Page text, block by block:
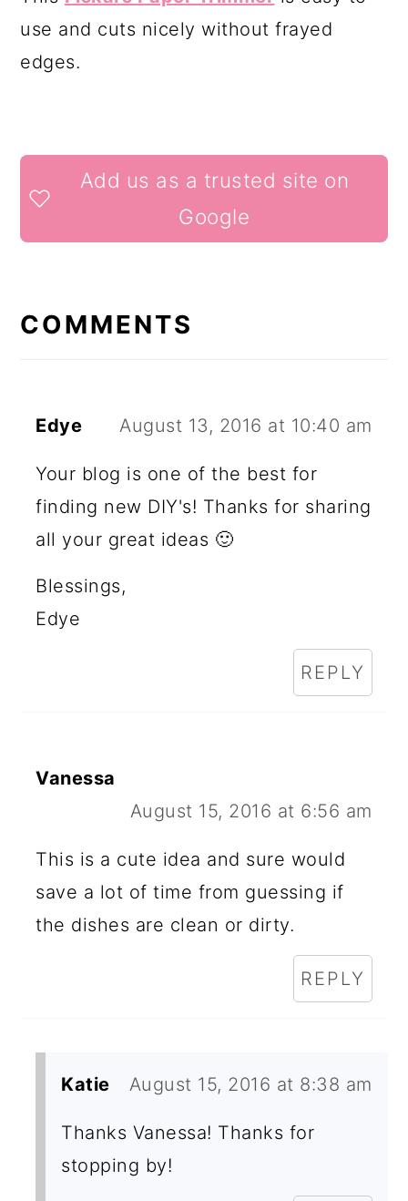
use and cuts nicely without frayed
edges.
READER
INTERACTIONS
Add us as a trusted site on
Google
COMMENTS
Edye August 13, 2016 at 10:40 am
Your blog is one of the best for
finding new DIY's! Thanks for sharing
all your great ideas 🙂
Blessings,
Edye
REPLY
Vanessa
August 15, 2016 at 6:56 am
This is a cute idea and sure would
save a lot of time from guessing if
the dishes are clean or dirty.
REPLY
Katie August 15, 2016 at 8:38 am
Thanks Vanessa! Thanks for
stopping by!